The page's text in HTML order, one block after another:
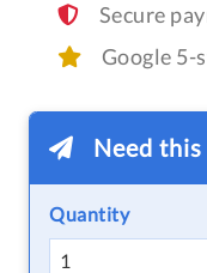
Secure
Google 5-
Need
Quantity